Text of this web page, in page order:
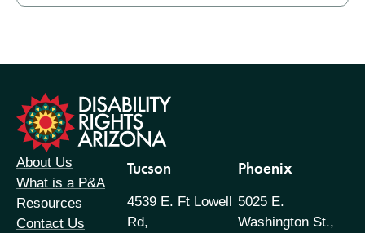
About Us
What is a P&A
Resources
Contact Us
Tucson
4539 E. Ft Lowell
Rd,
Phoenix
5025 E.
Washington St.,